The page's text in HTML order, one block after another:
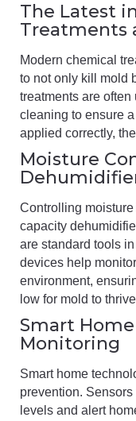
The Latest
Treatments
Modern chemical
to not only kill mold
treatments are
cleaning to ensure
applied correctly,
Moisture
Controlling
capacity
are standard tools
devices help
environment,
low for mold to
Smart
Monitoring
Smart home
prevention.
levels and alert